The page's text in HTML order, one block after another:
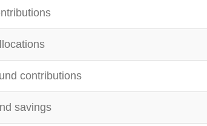
contributions
savings